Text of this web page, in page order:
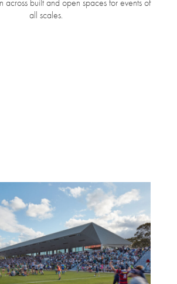
across built and open spaces for events of
all scales.